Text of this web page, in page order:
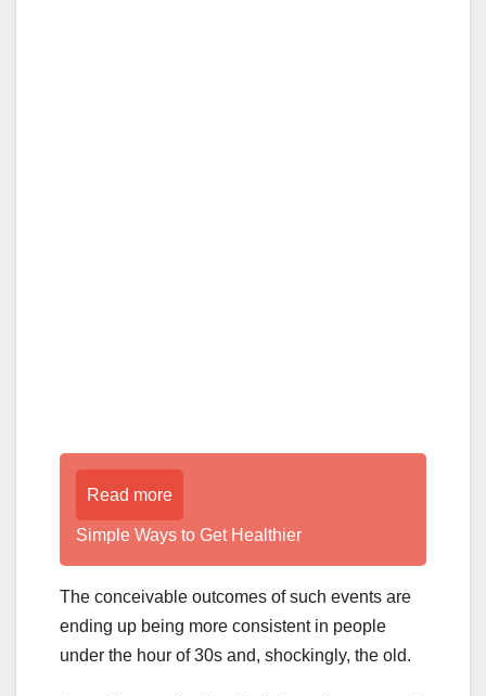
Read more
Simple Ways to Get Healthier
The conceivable outcomes of such events are
ending up being more consistent in people
under the hour of 30s and, shockingly, the old.